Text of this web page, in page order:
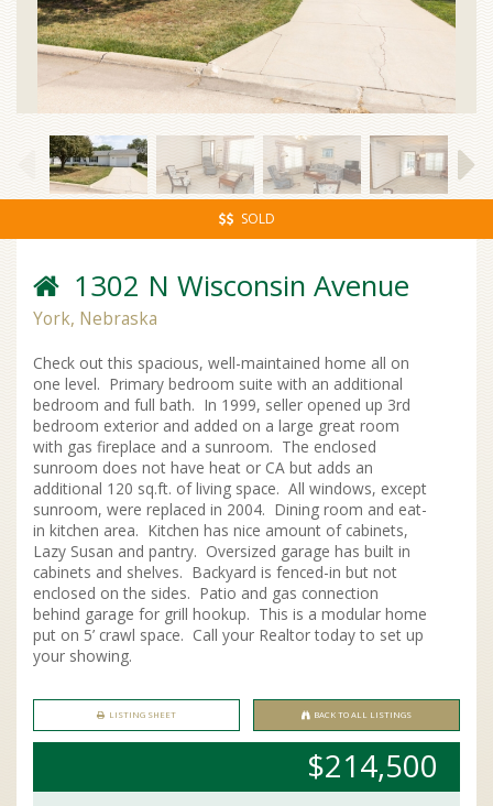
SOLD
1302 N Wisconsin Avenue
York, Nebraska
Check out this spacious, well-maintained home all on
one level. Primary bedroom suite with an additional
bedroom and full bath. In 1999, seller opened up 3rd
bedroom exterior and added on a large great room
with gas fireplace and a sunroom. The enclosed
sunroom does not have heat or CA but adds an
additional 120 sq.ft. of living space. All windows, except
sunroom, were replaced in 2004. Dining room and eat-
in kitchen area. Kitchen has nice amount of cabinets,
Lazy Susan and pantry. Oversized garage has built in
cabinets and shelves. Backyard is fenced-in but not
enclosed on the sides. Patio and gas connection
behind garage for grill hookup. This is a modular home
put on 5’ crawl space. Call your Realtor today to set up
your showing.
LISTING SHEET BACK TO ALL LISTINGS
$214,500